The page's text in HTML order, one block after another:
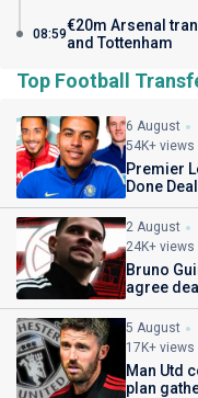
08:59€20m Arsenal
and Tottenham
Top Football
6 August
54K+ views
Premier
Done
2 August
24K+ views
Bruno
agree deal
5 August
17K+ views
Man Utd
plan